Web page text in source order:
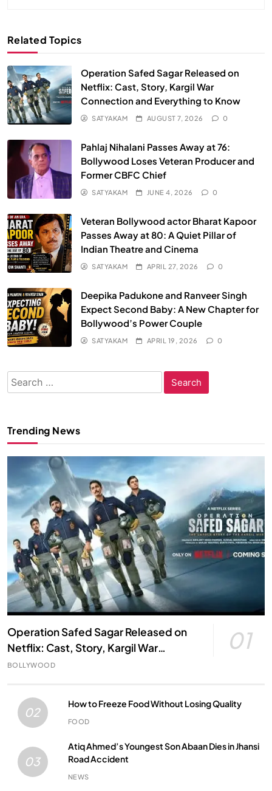
Related Topics
Operation Safed Sagar Released on
Netflix: Cast, Story, Kargil War
Connection and Everything to Know
SATYAKAM AUGUST 7, 2026 0
Pahlaj Nihalani Passes Away at 76:
Bollywood Loses Veteran Producer and
Former CBFC Chief
SATYAKAM JUNE 4, 2026 0
Veteran Bollywood actor Bharat Kapoor
Passes Away at 80: A Quiet Pillar of
Indian Theatre and Cinema
SATYAKAM APRIL 27, 2026 0
Deepika Padukone and Ranveer Singh
Expect Second Baby: A New Chapter for
Bollywood’s Power Couple
SATYAKAM APRIL 19, 2026 0
Search
for:
Trending News
Operation Safed Sagar Released on
Netflix: Cast, Story, Kargil War
Connection and Everything to Know
01
BOLLYWOOD
02
How to Freeze Food Without Losing Quality
FOOD
03
Atiq Ahmed’s Youngest Son Abaan Dies in Jhansi
Road Accident
NEWS